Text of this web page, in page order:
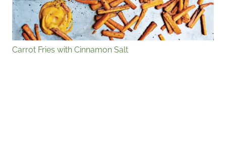
Carrot Fries with Cinnamon Salt